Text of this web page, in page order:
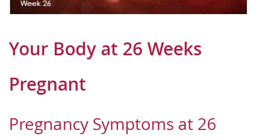
Your Body at 26 Weeks
Pregnant
Pregnancy Symptoms at 26